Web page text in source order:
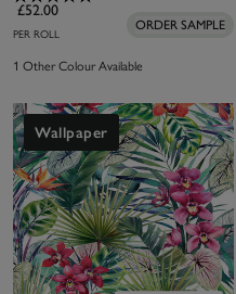
£52.00
PER ROLL
ORDER SAMPLE
1 Other Colour Available
Wallpaper